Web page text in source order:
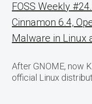
FOSS Weekly
Cinnamon 6.4,
Malware in Linux
After GNOME, now
official Linux